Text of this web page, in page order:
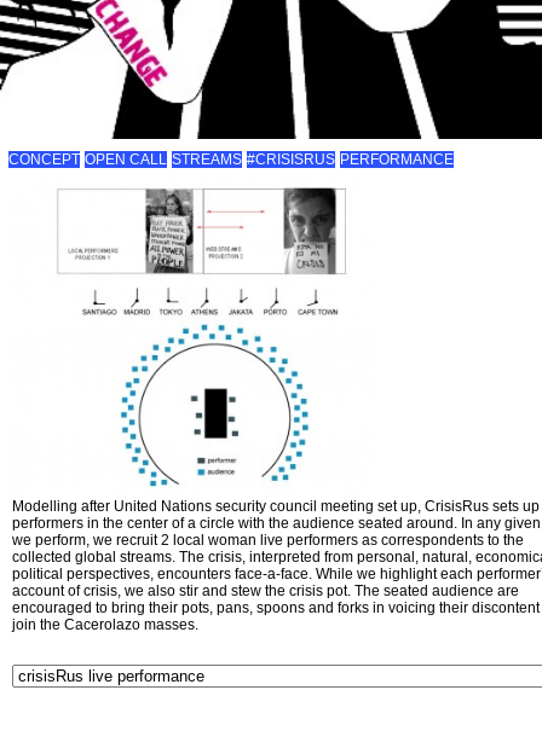
CONCEPT OPEN CALL STREAMS #CRISISRUS PERFORMANCE
Modelling after United Nations security council meeting set up, CrisisRus sets up
performers in the center of a circle with the audience seated around. In any
we perform, we recruit 2 local woman live performers as correspondents to the
collected global streams. The crisis, interpreted from personal, natural,
political perspectives, encounters face-a-face. While we highlight each
account of crisis, we also stir and stew the crisis pot. The seated audience are
encouraged to bring their pots, pans, spoons and forks in voicing their
join the Cacerolazo masses.